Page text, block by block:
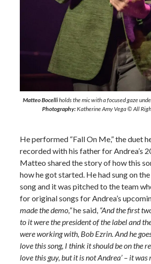
Matteo Bocelliholds the mic with a focused gaze
Photography:Katherine Amy Vega © All
He performed “Fall On Me,” the duet
recorded with his father for Andrea’s
Matteo shared the story of how this
how he got started. He had sung on
song and it was pitched to the team
for original songs for Andrea’s
made the demo,”he said, “And the first
to it were the president of the label and
were working with, Bob Ezrin. And he
love this song, I think it should be on the
love this guy, but it is not Andrea’ – it was